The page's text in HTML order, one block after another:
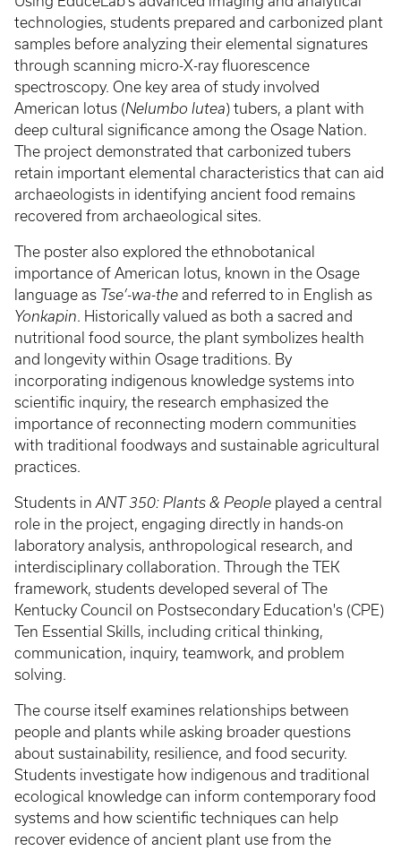
technologies, students prepared and carbonized plant
samples before analyzing their elemental signatures
through scanning micro-X-ray fluorescence
spectroscopy. One key area of study involved
American lotus (Nelumbo lutea) tubers, a plant with
deep cultural significance among the Osage Nation.
The project demonstrated that carbonized tubers
retain important elemental characteristics that can aid
archaeologists in identifying ancient food remains
recovered from archaeological sites.
The poster also explored the ethnobotanical
importance of American lotus, known in the Osage
language as Tse’-wa-the and referred to in English as
Yonkapin. Historically valued as both a sacred and
nutritional food source, the plant symbolizes health
and longevity within Osage traditions. By
incorporating indigenous knowledge systems into
scientific inquiry, the research emphasized the
importance of reconnecting modern communities
with traditional foodways and sustainable agricultural
practices.
Students in ANT 350: Plants & People played a central
role in the project, engaging directly in hands-on
laboratory analysis, anthropological research, and
interdisciplinary collaboration. Through the TEK
framework, students developed several of The
Kentucky Council on Postsecondary Education's (CPE)
Ten Essential Skills, including critical thinking,
communication, inquiry, teamwork, and problem
solving.
The course itself examines relationships between
people and plants while asking broader questions
about sustainability, resilience, and food security.
Students investigate how indigenous and traditional
ecological knowledge can inform contemporary food
systems and how scientific techniques can help
recover evidence of ancient plant use from the